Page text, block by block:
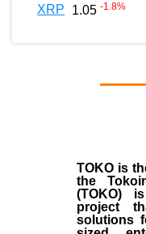
XRP 1.05 -1.8%
TOKO is
the
(TOKO)
project
solutions